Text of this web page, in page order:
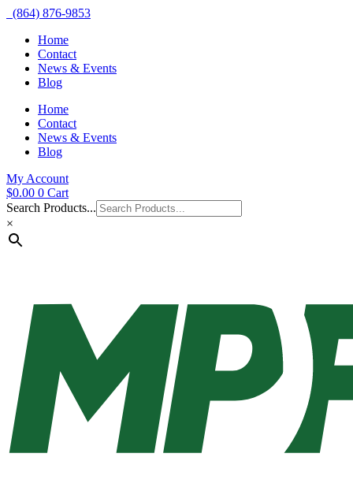
(864) 876-9853
Home
Contact
News & Events
Blog
Home
Contact
News & Events
Blog
My Account
$0.00 0 Cart
Search Products...
×